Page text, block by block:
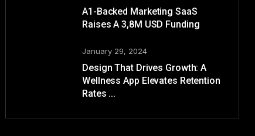
A1-Backed Marketing SaaS
Raises A 3,8M USD Funding
January 29, 2024
Design That Drives Growth: A
Wellness App Elevates Retention
Rates ...